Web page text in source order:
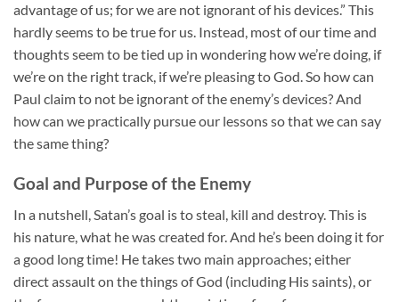
advantage of us; for we are not ignorant of his devices.” This
hardly seems to be true for us. Instead, most of our time and
thoughts seem to be tied up in wondering how we’re doing, if
we’re on the right track, if we’re pleasing to God. So how can
Paul claim to not be ignorant of the enemy’s devices? And
how can we practically pursue our lessons so that we can say
the same thing?
Goal and Purpose of the Enemy
In a nutshell, Satan’s goal is to steal, kill and destroy. This is
his nature, what he was created for. And he’s been doing it for
a good long time! He takes two main approaches; either
direct assault on the things of God (including His saints), or